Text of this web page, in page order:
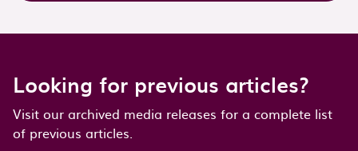
Looking for previous articles?
Visit our archived media releases for a complete list
of previous articles.